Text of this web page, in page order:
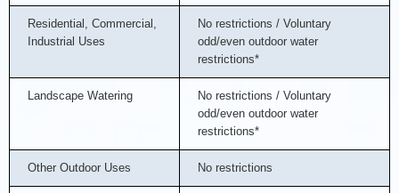
Residential, Commercial,
Industrial Uses
No restrictions / Voluntary
odd/even outdoor water
restrictions*
Landscape Watering
No restrictions / Voluntary
odd/even outdoor water
restrictions*
Other Outdoor Uses No restrictions